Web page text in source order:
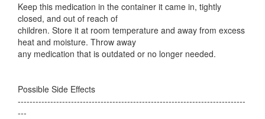
Keep this medication in the container it came in, tightly
closed, and out of reach of
children. Store it at room temperature and away from excess
heat and moisture. Throw away
any medication that is outdated or no longer needed.
Possible Side Effects
-----------------------------------------------------------------------------
---